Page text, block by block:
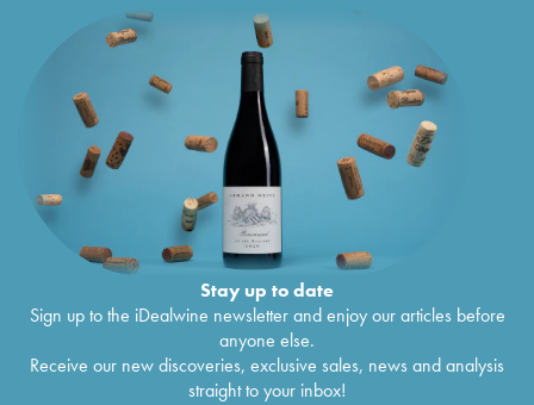
Stay up to date
Sign up to the iDealwine newsletter and enjoy our articles before
anyone else.
Receive our new discoveries, exclusive sales, news and analysis
straight to your inbox!